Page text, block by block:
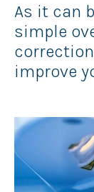
As it can
simple
improve